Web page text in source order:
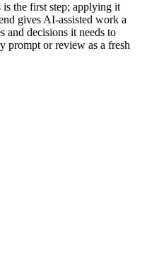
the first step; applying it
gives AI-assisted work a
and decisions it needs to
prompt or review as a fresh